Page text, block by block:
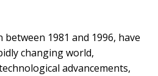
between 1981 and 1996, have
changing world,
advancements,